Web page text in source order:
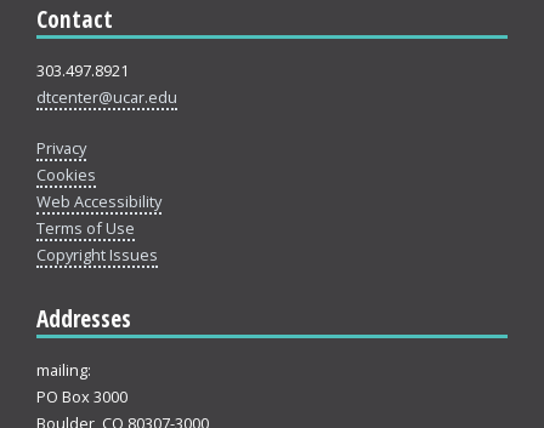
Contact
303.497.8921
dtcenter@ucar.edu
Privacy
Cookies
Web Accessibility
Terms of Use
Copyright Issues
Addresses
mailing:
PO Box 3000
Boulder, CO 80307-3000